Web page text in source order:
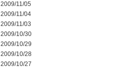
2009/11/05
2009/11/04
2009/11/03
2009/10/30
2009/10/29
2009/10/28
2009/10/27